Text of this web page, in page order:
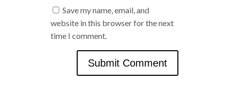
Save my name, email, and
website in this browser for the next
time I comment.